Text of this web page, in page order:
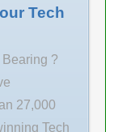
Tech
?
27,000
Tech